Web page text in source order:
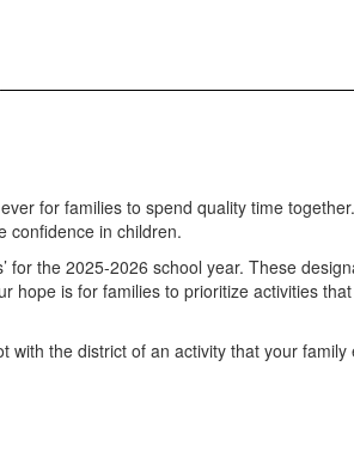
for families to spend quality time
confidence in children.
for the 2025-2026 school year. These
hope is for families to prioritize activities
the district of an activity that your family